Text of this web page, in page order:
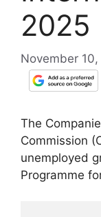
2025
November
The
Commission
unemployed
Programme